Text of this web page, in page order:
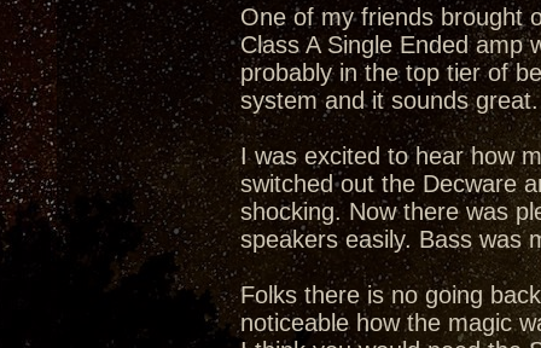
One of my friends brought
Class A Single Ended amp
probably in the top tier of
system and it sounds
I was excited to hear how
switched out the Decware
shocking. Now there was
speakers easily. Bass was
Folks there is no going
noticeable how the magic